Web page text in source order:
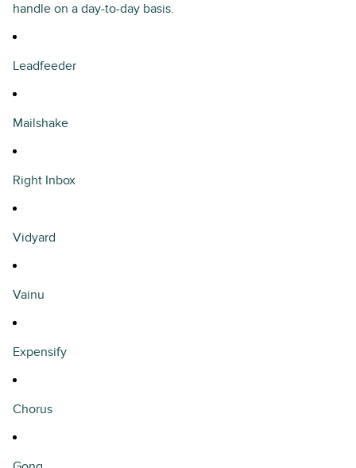
handle on a day-to-day basis.
Leadfeeder
Mailshake
Right Inbox
Vidyard
Vainu
Expensify
Chorus